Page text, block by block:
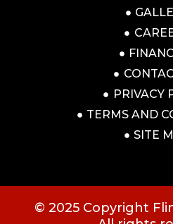
PRIVACY
TERMS AND
SITE
© 2025 Copyright